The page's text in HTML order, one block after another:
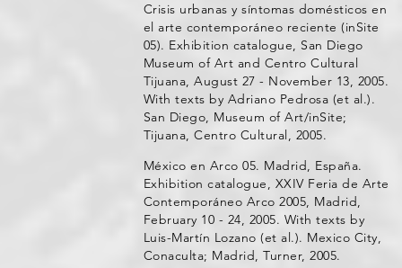
Crisis urbanas y síntomas domésticos en
el arte contemporáneo reciente (inSite
05). Exhibition catalogue, San Diego
Museum of Art and Centro Cultural
Tijuana, August 27 - November 13, 2005.
With texts by Adriano Pedrosa (et al.).
San Diego, Museum of Art/inSite;
Tijuana, Centro Cultural, 2005.
México en Arco 05. Madrid, España.
Exhibition catalogue, XXIV Feria de Arte
Contemporáneo Arco 2005, Madrid,
February 10 - 24, 2005. With texts by
Luis-Martín Lozano (et al.). Mexico City,
Conaculta; Madrid, Turner, 2005.